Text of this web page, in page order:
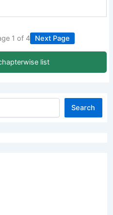
1 of 4 Next Page
list
Search